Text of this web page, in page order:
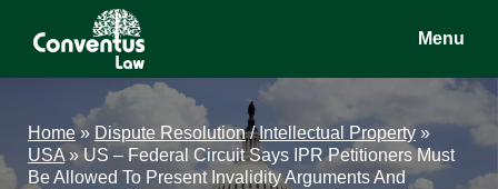
Conventus
Conventus
Menu
Home» Dispute Resolution/Intellectual Property »
USA »US – Federal Circuit Says IPR Petitioners Must
Be Allowed To Present Invalidity Arguments And